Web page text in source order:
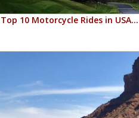
Top 10 Motorcycle Rides in USA...